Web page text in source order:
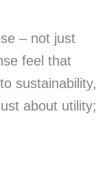
– not just
feel that
sustainability,
about utility;